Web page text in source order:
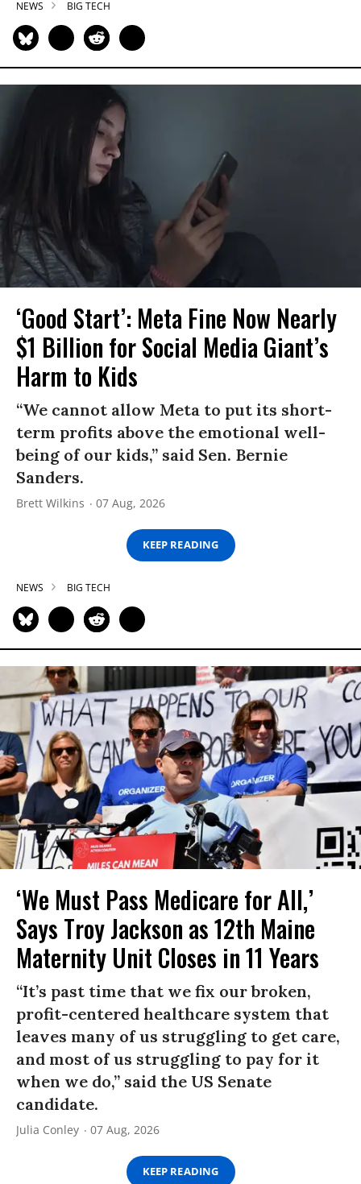
NEWS BIG TECH
‘Good Start’: Meta Fine Now Nearly
$1 Billion for Social Media Giant’s
Harm to Kids
“We cannot allow Meta to put its short-
term profits above the emotional well-
being of our kids,” said Sen. Bernie
Sanders.
Brett Wilkins 07 Aug, 2026
KEEP READING
NEWS BIG TECH
‘We Must Pass Medicare for All,’
Says Troy Jackson as 12th Maine
Maternity Unit Closes in 11 Years
“It’s past time that we fix our broken,
profit-centered healthcare system that
leaves many of us struggling to get care,
and most of us struggling to pay for it
when we do,” said the US Senate
candidate.
Julia Conley 07 Aug, 2026
KEEP READING